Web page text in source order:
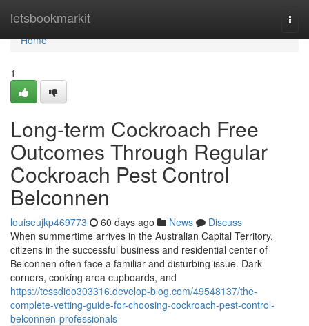
letsbookmarkit
Home
Home
1
Long-term Cockroach Free
Outcomes Through Regular
Cockroach Pest Control
Belconnen
louiseujkp469773 60 days ago News
Discuss
When summertime arrives in the Australian Capital Territory,
citizens in the successful business and residential center of
Belconnen often face a familiar and disturbing issue. Dark
corners, cooking area cupboards, and
https://tessdieo303316.develop-blog.com/49548137/the-
complete-vetting-guide-for-choosing-cockroach-pest-control-
belconnen-professionals